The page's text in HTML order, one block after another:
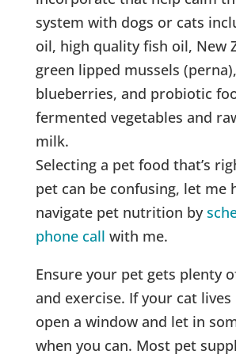
system with dogs or cats
oil, high quality fish oil, New
green lipped mussels
blueberries, and probiotic
fermented vegetables and
milk.
Selecting a pet food that’s
pet can be confusing, let me
navigate pet nutrition by
phone call with me.
Ensure your pet gets plenty
and exercise. If your cat
open a window and let in
when you can. Most pet